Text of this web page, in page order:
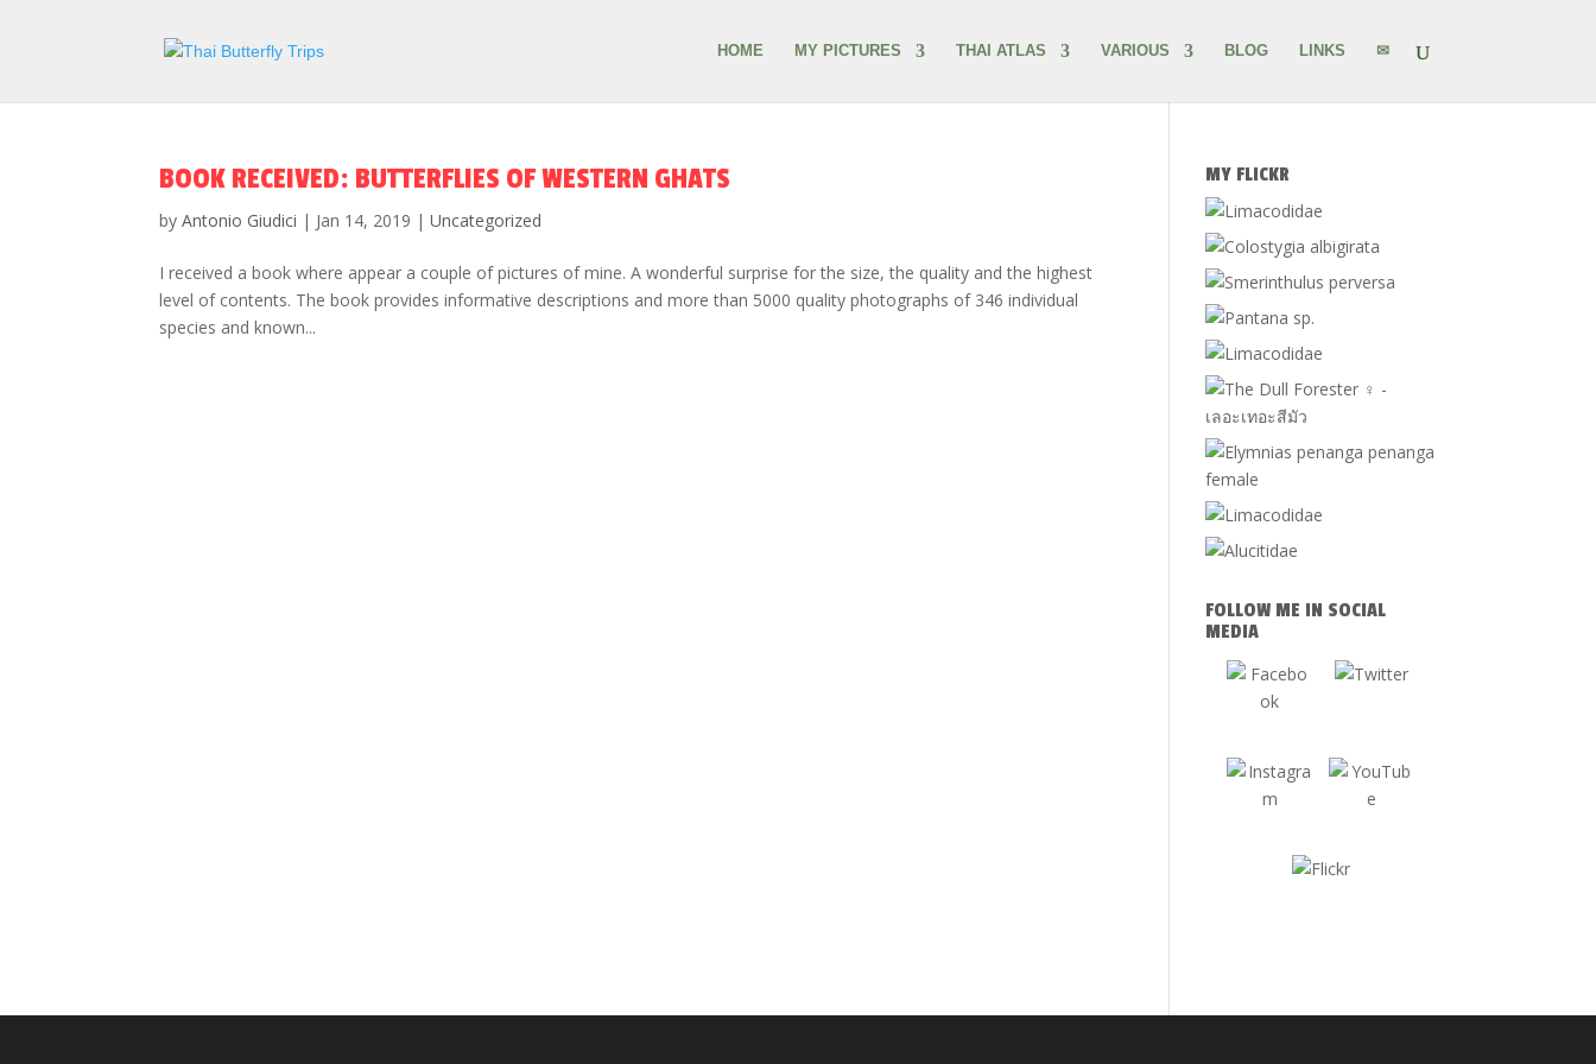
HOME MY PICTURES THAI ATLAS VARIOUS BLOG LINKS ✉
BOOK RECEIVED: BUTTERFLIES OF WESTERN GHATS
byAntonio Giudici | Jan 14, 2019 |Uncategorized
I received a book where appear a couple of pictures of mine. A wonderful surprise for the size, the quality and the highest
level of contents. The book provides informative descriptions and more than 5000 quality photographs of 346 individual
species and known...
MY FLICKR
FOLLOW ME IN SOCIAL
MEDIA